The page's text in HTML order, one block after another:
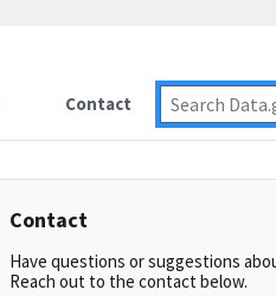
Contact
Contact
Have questions or suggestions
Reach out to the contact below.